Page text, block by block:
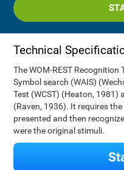
Technical
The WOM-REST
Symbol search (WAIS)
Test (WCST) (Heaton, 1981)
(Raven, 1936). It requires
presented and then
were the original stimuli.